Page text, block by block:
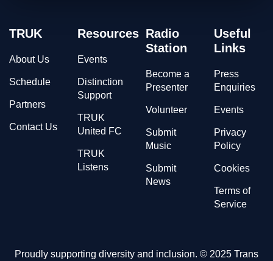
TRUK
About Us
Schedule
Partners
Contact Us
Resources
Events
Distinction
Support
TRUK
United FC
TRUK
Listens
Radio
Station
Become a
Presenter
Volunteer
Submit
Music
Submit
News
Useful
Links
Press
Enquiries
Events
Privacy
Policy
Cookies
Terms of
Service
Proudly supporting diversity and inclusion. © 2025 Trans